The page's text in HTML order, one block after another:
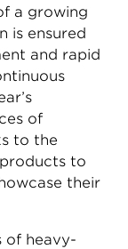
a growing
is ensured
and rapid
of
to the
to
their
of heavy-